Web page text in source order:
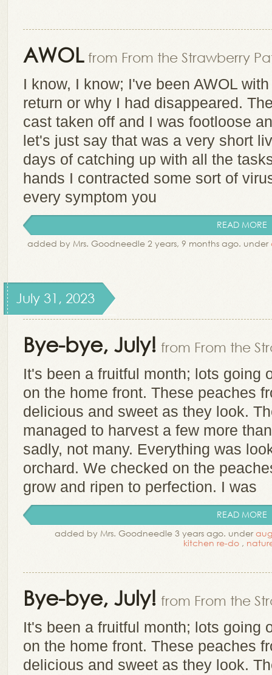
AWOL from From the Strawberry
I know, I know; I've been AWOL
return or why I had disappeared.
cast taken off and I was footloose
let's just say that was a very short
days of catching up with all the
hands I contracted some sort of
every symptom you
READ MORE
added by Mrs. Goodneedle 2 years, 9 months ago. under
July 31, 2023
Bye-bye, July! from From the
It's been a fruitful month; lots going
on the home front. These peaches
delicious and sweet as they look.
managed to harvest a few more
sadly, not many. Everything was
orchard. We checked on the
grow and ripen to perfection. I was
READ MORE
added by Mrs. Goodneedle 3 years ago. under
kitchen re-do ,
Bye-bye, July! from From the
It's been a fruitful month; lots going
on the home front. These peaches
delicious and sweet as they look.